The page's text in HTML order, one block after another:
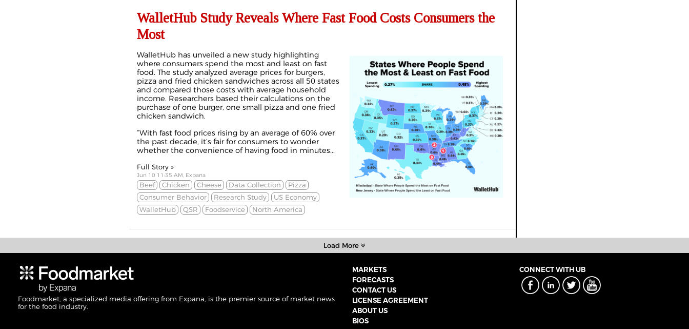
WalletHub Study Reveals Where Fast Food Costs Consumers the
Most
WalletHub has unveiled a new study highlighting
where consumers spend the most and least on fast
food. The study analyzed average prices for burgers,
pizza and fried chicken sandwiches across all 50 states
and compared those costs with average household
income. Researchers based their calculations on the
purchase of one burger, one small pizza and one fried
chicken sandwich.
“With fast food prices rising by an average of 60% over
the past decade, it’s fair for consumers to wonder
whether the convenience of having food in minutes...
Full Story »
Jun 10 11:35 AM, Expana
Beef Chicken Cheese Data Collection
Pizza
Consumer Behavior
Research Study
US Economy
WalletHub
QSR Foodservice North America
Load More
Foodmarket, a specialized media offering from Expana, is the premier source of market news
for the food industry.
MARKETS
FORECASTS
CONTACT US
LICENSE AGREEMENT
ABOUT US
BIOS
CONNECT WITH UB